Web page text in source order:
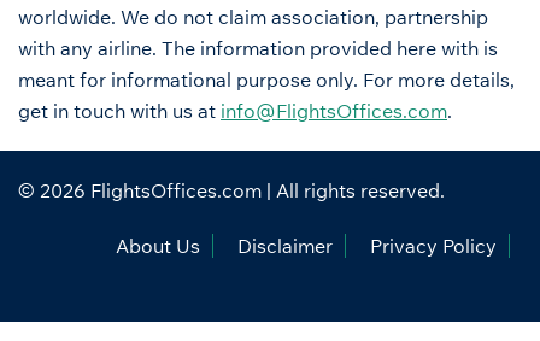
worldwide. We do not claim association, partnership
with any airline. The information provided here with is
meant for informational purpose only. For more details,
get in touch with us at info@FlightsOffices.com.
© 2026 FlightsOffices.com | All rights reserved.
About Us Disclaimer Privacy Policy